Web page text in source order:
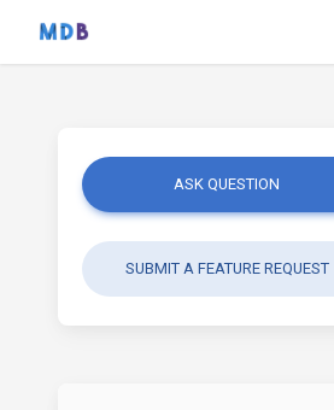
ASK QUESTION
SUBMIT A FEATURE REQUEST